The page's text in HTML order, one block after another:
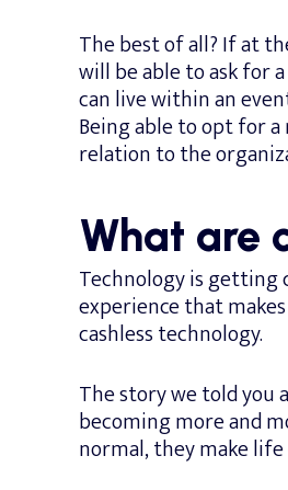
The best of all? If at
will be able to ask for
can live within an
Being able to opt for
relation to the
What are
Technology is getting
experience that
cashless technology.
The story we told you
becoming more and
normal, they make